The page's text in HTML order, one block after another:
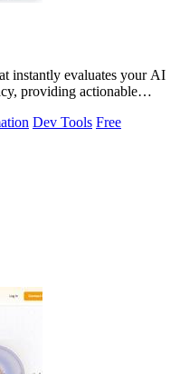
instantly evaluates your AI
providing actionable
Dev Tools Free